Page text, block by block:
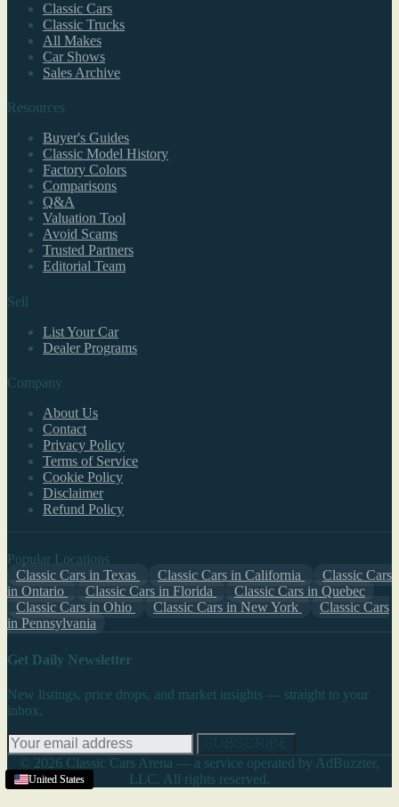
United States
United States
United States
United States
United States
Classic Cars
Classic Trucks
All Makes
Car Shows
Sales Archive
Resources
Buyer's Guides
Classic Model History
Factory Colors
Comparisons
Q&A
Valuation Tool
Avoid Scams
Trusted Partners
Editorial Team
Sell
List Your Car
Dealer Programs
Company
About Us
Contact
Privacy Policy
Terms of Service
Cookie Policy
Disclaimer
Refund Policy
Popular Locations
Classic Cars in Texas
Classic Cars in California
Classic Cars
in Ontario
Classic Cars in Florida
Classic Cars in Quebec
Classic Cars in Ohio
Classic Cars in New York
Classic Cars
in Pennsylvania
Get Daily Newsletter
New listings, price drops, and market insights — straight to your
inbox.
© 2026 Classic Cars Arena — a service operated by AdBuzzter,
LLC. All rights reserved.